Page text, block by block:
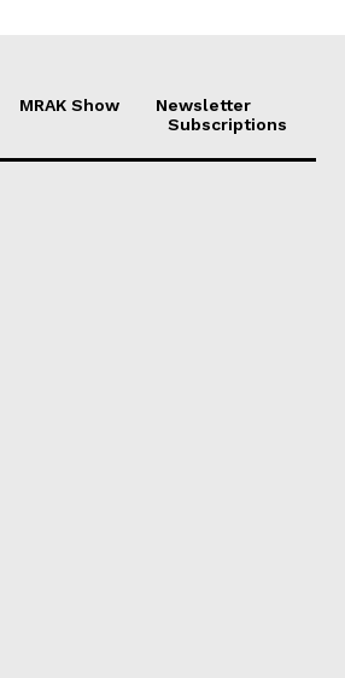
MRAK Show
Newsletter
Subscriptions